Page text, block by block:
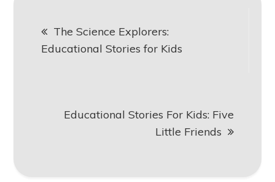
navigation
The Science Explorers:
Educational Stories for Kids
Educational Stories For Kids: Five
Little Friends